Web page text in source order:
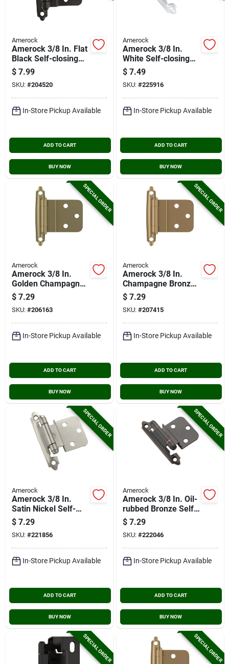
Amerock
Amerock 3/8 In. Flat
Black Self-closing
Face Mount Inset
Hinge (2-pack)
$ 7.99
SKU: #204520
In-Store Pickup Available
ADD TO CART
BUY NOW
Amerock
Amerock 3/8 In.
White Self-closing
Inset Hinge (2-pack)
$ 7.49
SKU: #225916
In-Store Pickup Available
ADD TO CART
BUY NOW
SPECIAL ORDER
Amerock
Amerock 3/8 In.
Golden Champagne
Inset Self Closing
Face Mount Cabinet
Hinge (2-pack)
$ 7.29
SKU: #206163
In-Store Pickup Available
ADD TO CART
BUY NOW
SPECIAL ORDER
Amerock
Amerock 3/8 In.
Champagne Bronze
Inset Self Closing
Face Mount Cabinet
Hinge (2-pack)
$ 7.29
SKU: #207415
In-Store Pickup Available
ADD TO CART
BUY NOW
SPECIAL ORDER
Amerock
Amerock 3/8 In.
Satin Nickel Self-
closing Inset Hinge,
(2-pack)
$ 7.29
SKU: #221856
In-Store Pickup Available
ADD TO CART
BUY NOW
SPECIAL ORDER
Amerock
Amerock 3/8 In. Oil-
rubbed Bronze Self-
closing Inset Hinge,
(2-pack)
$ 7.29
SKU: #222046
In-Store Pickup Available
ADD TO CART
BUY NOW
SPECIAL ORDER SPECIAL ORDER